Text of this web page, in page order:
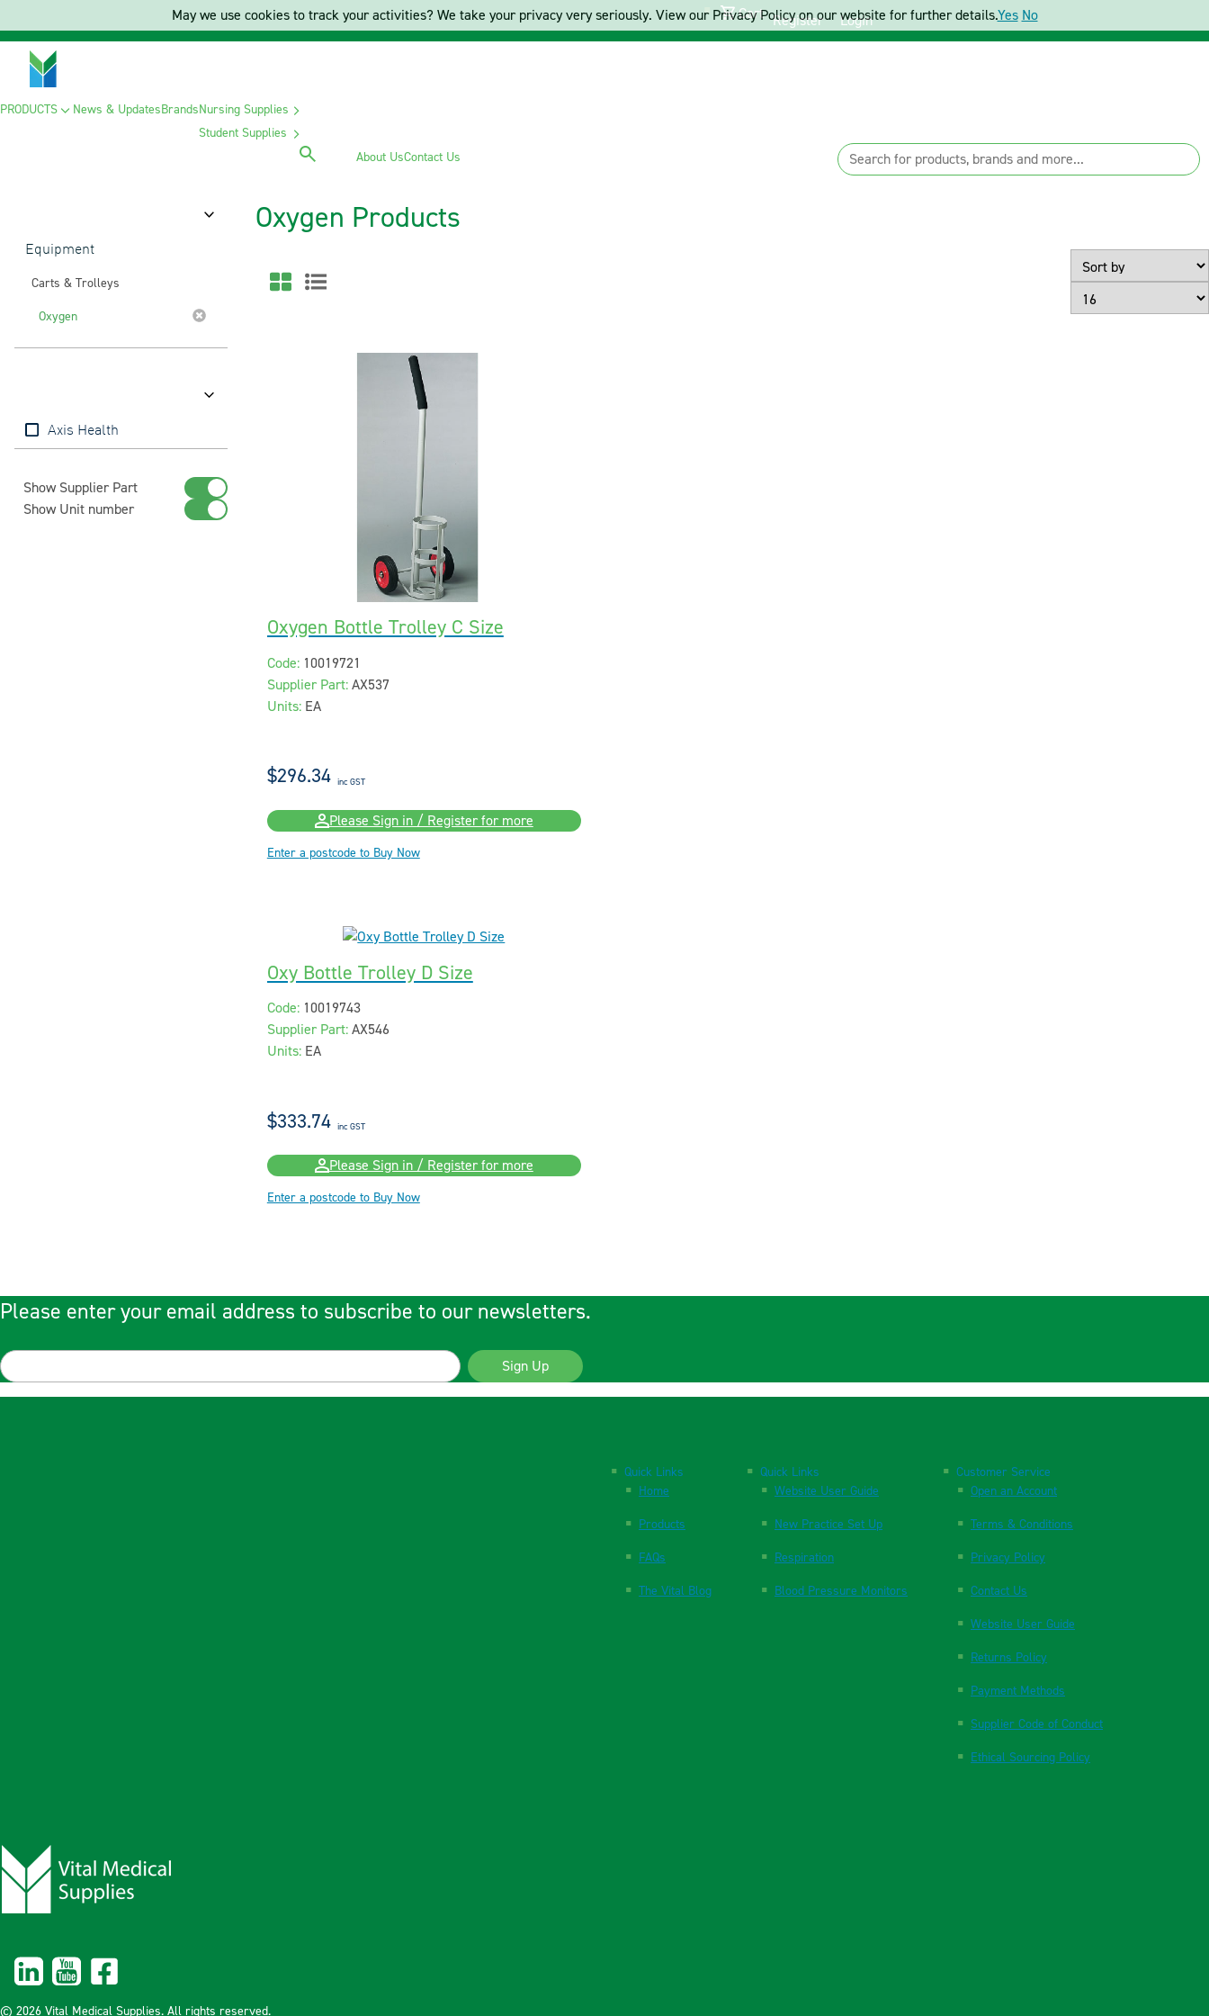
Cart Register Login
PRODUCTS News & UpdatesBrandsNursing Supplies
Student Supplies
About UsContact Us
Equipment
Carts & Trolleys
Oxygen
Axis Health
Show Supplier Part
Show Unit number
Oxygen Products
Page Size
Oxygen Bottle Trolley C Size
Code: 10019721
Supplier Part: AX537
Units: EA
$296.34 inc GST
Please Sign in / Register for more
Enter a postcode to Buy Now
Oxy Bottle Trolley D Size
Code: 10019743
Supplier Part: AX546
Units: EA
$333.74 inc GST
Please Sign in / Register for more
Enter a postcode to Buy Now
Please enter your email address to subscribe to our newsletters.
Sign Up
Quick Links
Home
Products
FAQs
The Vital Blog
Quick Links
Website User Guide
New Practice Set Up
Respiration
Blood Pressure Monitors
Customer Service
Open an Account
Terms & Conditions
Privacy Policy
Contact Us
Website User Guide
Returns Policy
Payment Methods
Supplier Code of Conduct
Ethical Sourcing Policy
© 2026 Vital Medical Supplies. All rights reserved.
May we use cookies to track your activities? We take your privacy very seriously. View our Privacy Policy on our website for further details.Yes No